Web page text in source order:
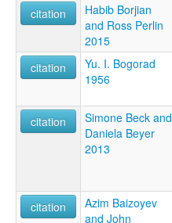
citation
Habib Borjian
and Ross Perlin
2015
citation
Yu. I. Bogorad
1956
citation
Simone Beck and
Daniela Beyer
2013
citation
Azim Baizoyev
and John